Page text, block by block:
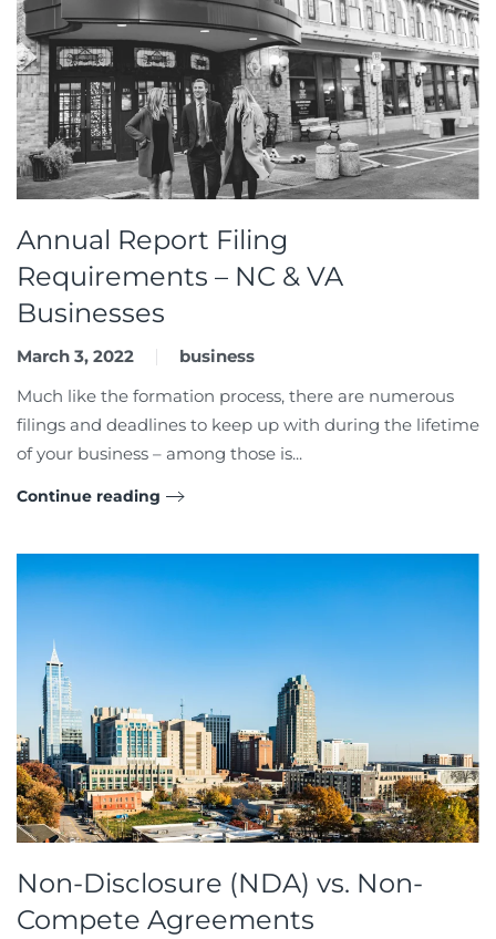
Annual Report Filing
Requirements – NC & VA
Businesses
March 3, 2022
business
Much like the formation process, there are numerous
filings and deadlines to keep up with during the lifetime
of your business – among those is...
Continue reading
Non-Disclosure (NDA) vs. Non-
Compete Agreements